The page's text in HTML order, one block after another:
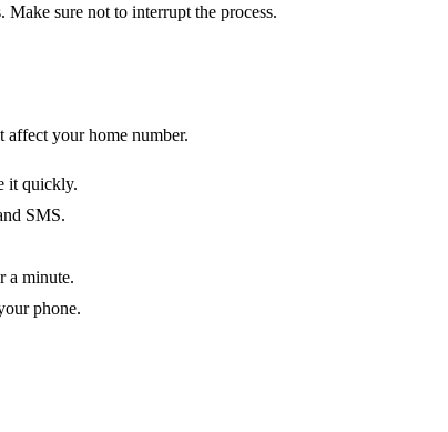
sure not to interrupt the process.
your home number.
it quickly.
SMS.
a minute.
phone.